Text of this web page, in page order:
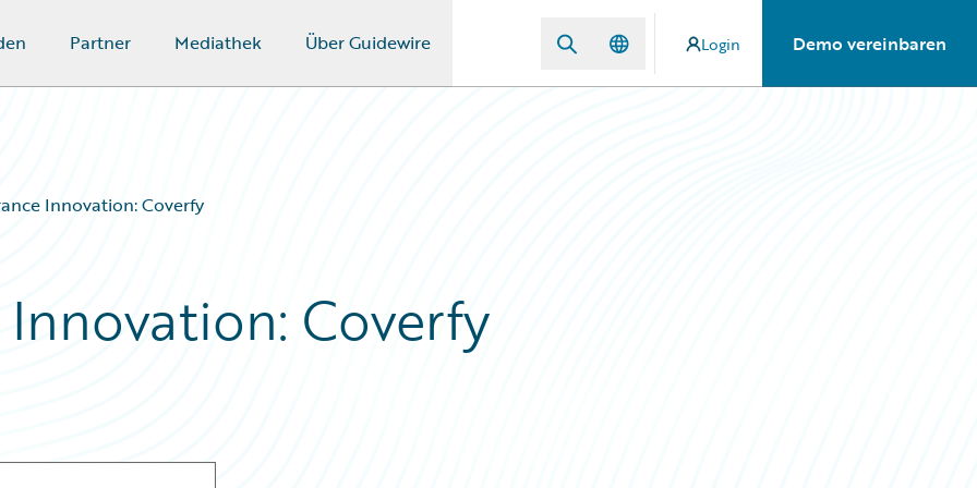
Partner Mediathek Über Guidewire Login Demo vereinbaren
Innovation: Coverfy
Coverfy